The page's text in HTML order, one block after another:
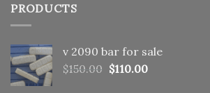
PRODUCTS
v 2090 bar for sale
$150.00 Original
$110.00Current